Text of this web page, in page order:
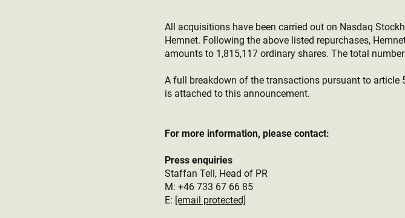
All acquisitions have been carried out on Nasdaq
Hemnet. Following the above listed repurchases,
amounts to 1,815,117 ordinary shares. The total
A full breakdown of the transactions pursuant to article
is attached to this announcement.
For more information, please contact:
Press enquiries
Staffan Tell, Head of PR
M: +46 733 67 66 85
E: [email protected]